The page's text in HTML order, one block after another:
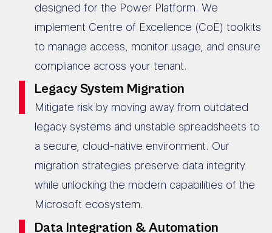
designed for the Power Platform. We
implement Centre of Excellence (CoE) toolkits
to manage access, monitor usage, and ensure
compliance across your tenant.
Legacy System Migration
Mitigate risk by moving away from outdated
legacy systems and unstable spreadsheets to
a secure, cloud-native environment. Our
migration strategies preserve data integrity
while unlocking the modern capabilities of the
Microsoft ecosystem.
Data Integration & Automation